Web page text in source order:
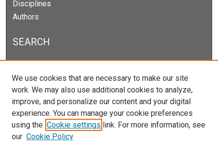
Disciplines
Authors
SEARCH
Enter search terms:
Select context to search:
Advanced Search
We use cookies that are necessary to make our site
work. We may also use additional cookies to analyze,
improve, and personalize our content and your digital
experience. You can manage your cookie preferences
using the Cookie settings link. For more information, see
our Cookie Policy